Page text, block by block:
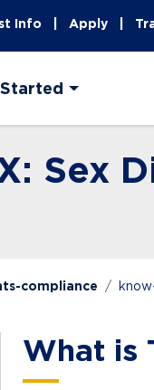
Info Apply
Sex
compliance
What is